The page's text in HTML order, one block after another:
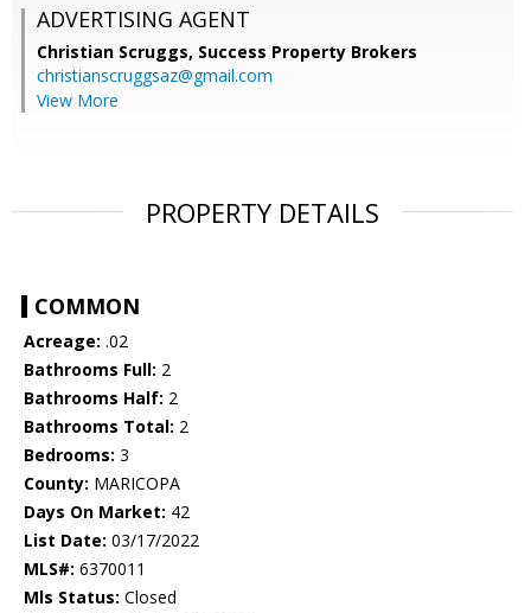
ADVERTISING AGENT
Christian Scruggs, Success Property Brokers
christianscruggsaz@gmail.com
View More
PROPERTY DETAILS
COMMON
Acreage: .02
Bathrooms Full: 2
Bathrooms Half: 2
Bathrooms Total: 2
Bedrooms: 3
County: MARICOPA
Days On Market: 42
List Date: 03/17/2022
MLS#: 6370011
Mls Status: Closed